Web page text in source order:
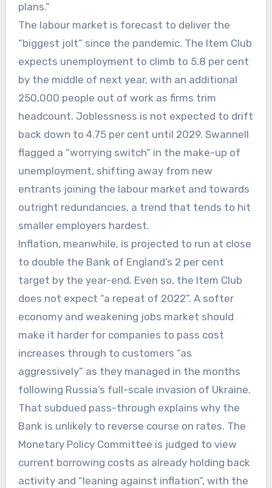
plans.”
The labour market is forecast to deliver the
“biggest jolt” since the pandemic. The Item Club
expects unemployment to climb to 5.8 per cent
by the middle of next year, with an additional
250,000 people out of work as firms trim
headcount. Joblessness is not expected to drift
back down to 4.75 per cent until 2029. Swannell
flagged a “worrying switch” in the make-up of
unemployment, shifting away from new
entrants joining the labour market and towards
outright redundancies, a trend that tends to hit
smaller employers hardest.
Inflation, meanwhile, is projected to run at close
to double the Bank of England’s 2 per cent
target by the year-end. Even so, the Item Club
does not expect “a repeat of 2022”. A softer
economy and weakening jobs market should
make it harder for companies to pass cost
increases through to customers “as
aggressively” as they managed in the months
following Russia’s full-scale invasion of Ukraine.
That subdued pass-through explains why the
Bank is unlikely to reverse course on rates. The
Monetary Policy Committee is judged to view
current borrowing costs as already holding back
activity and “leaning against inflation”, with the